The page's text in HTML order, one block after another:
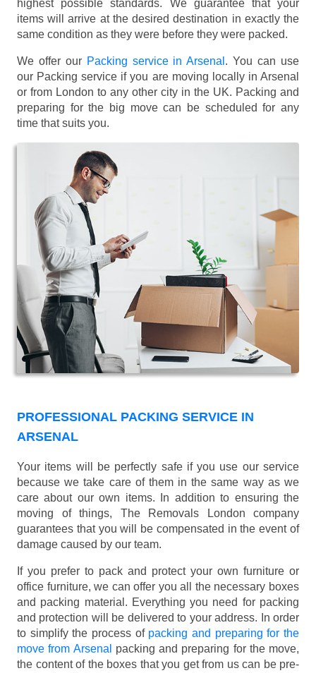
highest possible standards. We guarantee that your
items will arrive at the desired destination in exactly the
same condition as they were before they were packed.
We offer our Packing service in Arsenal . You can use
our Packing service if you are moving locally in Arsenal
or from London to any other city in the UK. Packing and
preparing for the big move can be scheduled for any
time that suits you.
PROFESSIONAL PACKING SERVICE IN
ARSENAL
Your items will be perfectly safe if you use our service
because we take care of them in the same way as we
care about our own items. In addition to ensuring the
moving of things, The Removals London company
guarantees that you will be compensated in the event of
damage caused by our team.
If you prefer to pack and protect your own furniture or
office furniture, we can offer you all the necessary boxes
and packing material. Everything you need for packing
and protection will be delivered to your address. In order
to simplify the process of packing and preparing for the
move from Arsenal
packing and preparing for the move,
the content of the boxes that you get from us can be pre-